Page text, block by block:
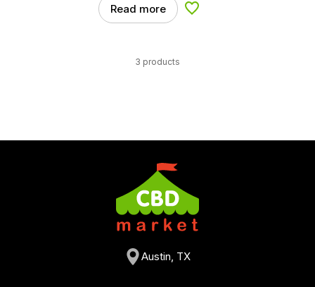
Read more Add to Wishlist
3 products
Austin, TX